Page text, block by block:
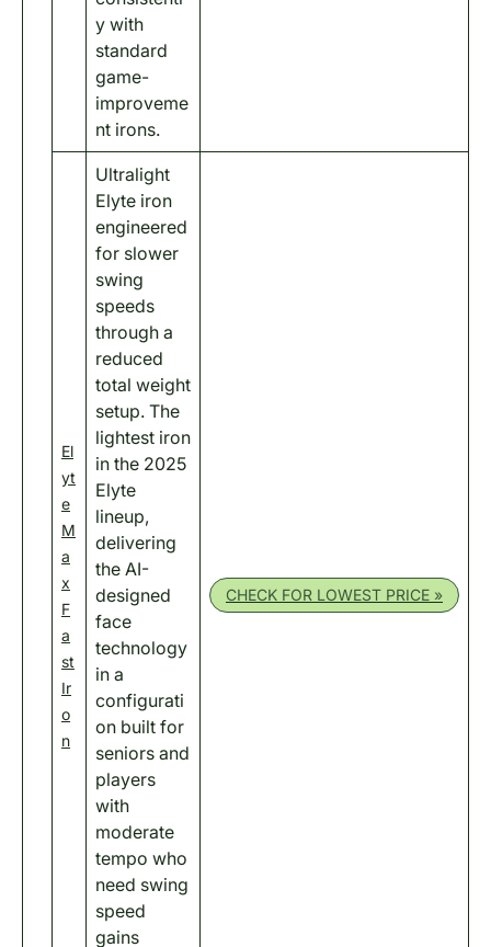
y with
standard
game-
improveme
nt irons.
El
yt
e
M
a
x
F
a
st
Ir
o
n
Ultralight
Elyte iron
engineered
for slower
swing
speeds
through a
reduced
total weight
setup. The
lightest iron
in the 2025
Elyte
lineup,
delivering
the AI-
designed
face
technology
in a
configurati
on built for
seniors and
players
with
moderate
tempo who
need swing
speed
gains
CHECK FOR LOWEST PRICE »